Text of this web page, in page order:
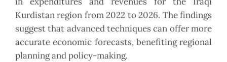
Kurdistan region from 2022 to 2026. The findings
suggest that ‎advanced techniques can offer more
accurate economic forecasts, benefiting regional
planning and ‎policy-making.‎